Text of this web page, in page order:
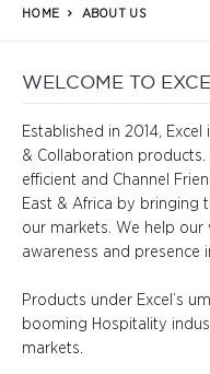
HOME ABOUT US
WELCOME TO
Established in 2014,
& Collaboration
efficient and Channel
East & Africa by bringing
our markets. We help
awareness and presence
Products under Excel’s
booming Hospitality
markets.